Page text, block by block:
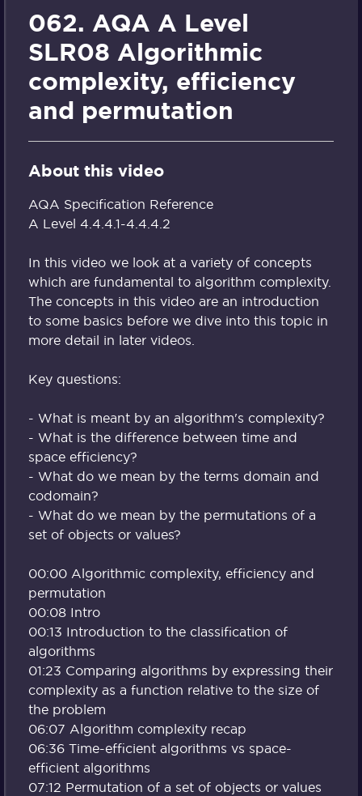
062. AQA A Level
SLR08 Algorithmic
complexity, efficiency
and permutation
About this video
AQA Specification Reference
A Level 4.4.4.1-4.4.4.2
In this video we look at a variety of concepts
which are fundamental to algorithm complexity.
The concepts in this video are an introduction
to some basics before we dive into this topic in
more detail in later videos.
Key questions:
- What is meant by an algorithm's complexity?
- What is the difference between time and
space efficiency?
- What do we mean by the terms domain and
codomain?
- What do we mean by the permutations of a
set of objects or values?
00:00 Algorithmic complexity, efficiency and
permutation
00:08 Intro
00:13 Introduction to the classification of
algorithms
01:23 Comparing algorithms by expressing their
complexity as a function relative to the size of
the problem
06:07 Algorithm complexity recap
06:36 Time-efficient algorithms vs space-
efficient algorithms
07:12 Permutation of a set of objects or values